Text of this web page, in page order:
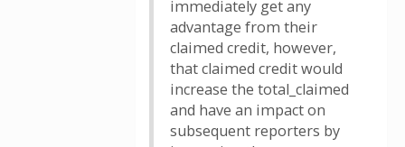
immediately get any
advantage from their
claimed credit, however,
that claimed credit would
increase the total_claimed
and have an impact on
subsequent reporters by